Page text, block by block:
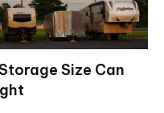
Size Can